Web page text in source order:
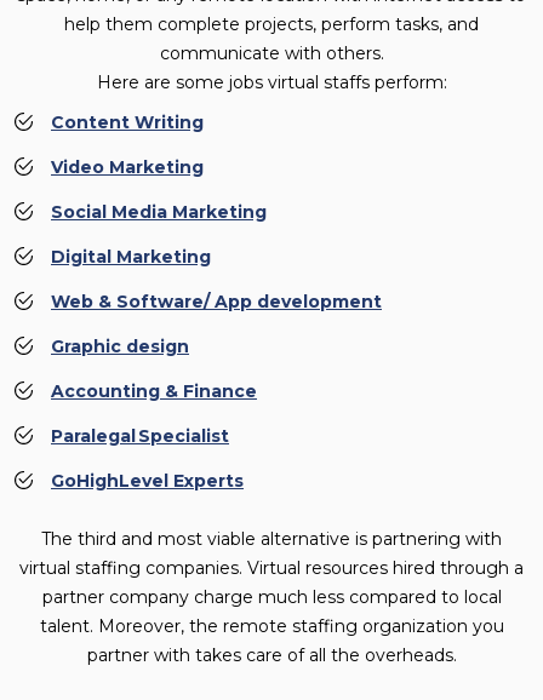
help them complete projects, perform tasks, and
communicate with others.
Here are some jobs virtual staffs perform:
Content Writing
Video Marketing
Social Media Marketing
Digital Marketing
Web & Software/ App development
Graphic design
Accounting & Finance
Paralegal Specialist
GoHighLevel Experts
The third and most viable alternative is partnering with
virtual staffing companies. Virtual resources hired through a
partner company charge much less compared to local
talent. Moreover, the remote staffing organization you
partner with takes care of all the overheads.